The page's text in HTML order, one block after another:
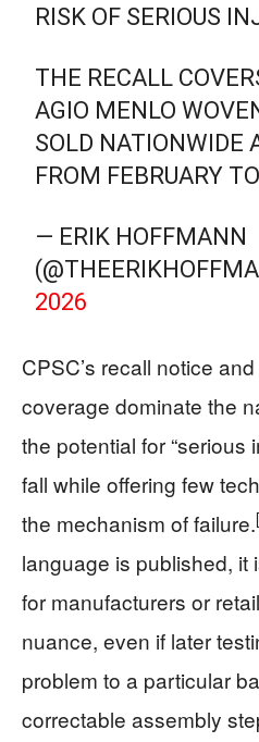
RISK OF SERIOUS
THE RECALL
AGIO MENLO
SOLD NATIONWIDE
FROM FEBRUARY
— ERIK HOFFMANN
2026
CPSC’s recall notice
coverage dominate the
the potential for “serious
fall while offering few
the mechanism of failure.
language is published, it
for manufacturers or
nuance, even if later
problem to a particular
correctable assembly